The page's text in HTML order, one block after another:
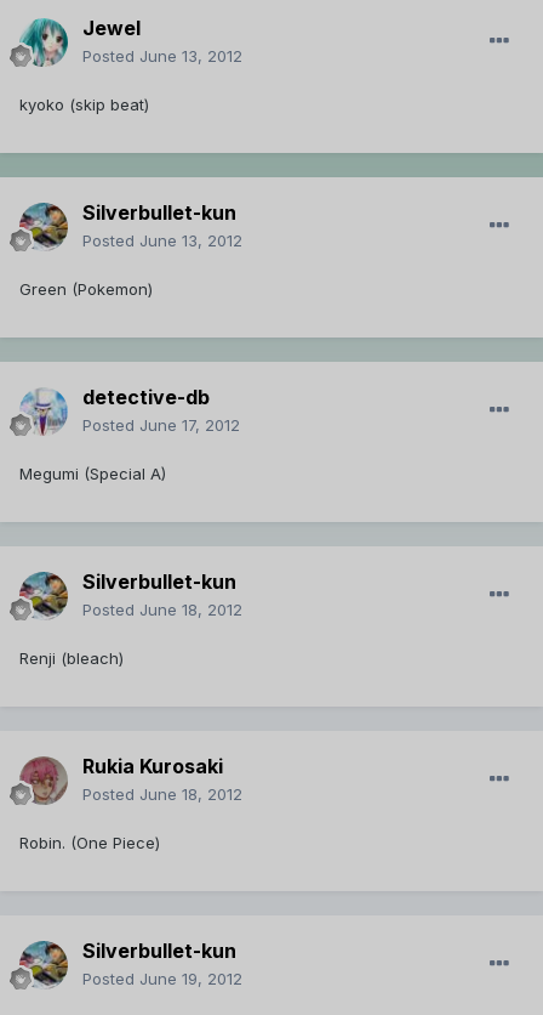
Jewel
Posted June 13, 2012
kyoko (skip beat)
Silverbullet-kun
Posted June 13, 2012
Green (Pokemon)
detective-db
Posted June 17, 2012
Megumi (Special A)
Silverbullet-kun
Posted June 18, 2012
Renji (bleach)
Rukia Kurosaki
Posted June 18, 2012
Robin. (One Piece)
Silverbullet-kun
Posted June 19, 2012